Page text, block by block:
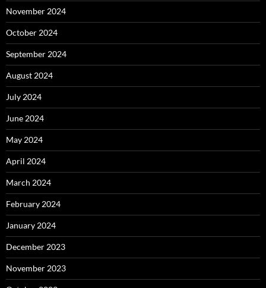
November 2024
October 2024
September 2024
August 2024
July 2024
June 2024
May 2024
April 2024
March 2024
February 2024
January 2024
December 2023
November 2023